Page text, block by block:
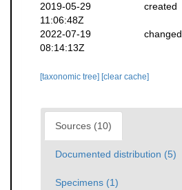
2019-05-29
11:06:48Z
created
2022-07-19
08:14:13Z
changed
[taxonomic tree] [clear cache]
Sources (10)
Documented distribution (5)
Specimens (1)